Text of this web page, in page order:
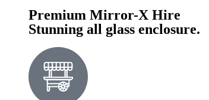
Premium Mirror-X Hire
Stunning all glass enclosure.